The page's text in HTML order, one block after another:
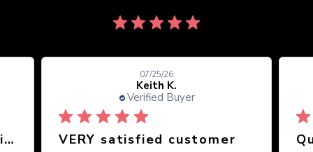
Great place, wide selection of unusual Corals
Keith K.
Verified Buyer
07/25/26
VERY satisfied customer